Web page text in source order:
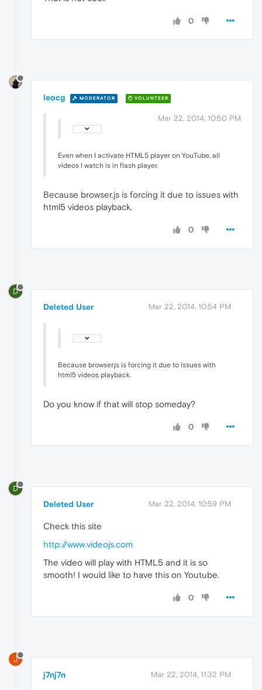
0
leocg MODERATOR VOLUNTEER
Mar 22, 2014, 10:50 PM
Even when I activate HTML5 player on YouTube, all
videos I watch is in flash player.
Because browser.js is forcing it due to issues with
html5 videos playback.
0
D
Deleted User Mar 22, 2014, 10:54 PM
Because browser.js is forcing it due to issues with
html5 videos playback.
Do you know if that will stop someday?
0
D
Deleted User Mar 22, 2014, 10:59 PM
Check this site
http://www.videojs.com
The video will play with HTML5 and it is so
smooth! I would like to have this on Youtube.
0
J
j7nj7n Mar 22, 2014, 11:32 PM